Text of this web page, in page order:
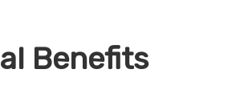
Benefits